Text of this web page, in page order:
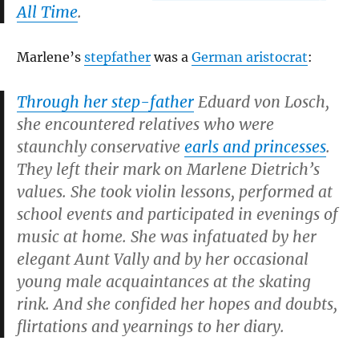
All Time.
Marlene’s stepfather was a German aristocrat:
Through her step-father Eduard von Losch,
she encountered relatives who were
staunchly conservative earls and princesses.
They left their mark on Marlene Dietrich’s
values. She took violin lessons, performed at
school events and participated in evenings of
music at home. She was infatuated by her
elegant Aunt Vally and by her occasional
young male acquaintances at the skating
rink. And she confided her hopes and doubts,
flirtations and yearnings to her diary.